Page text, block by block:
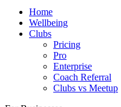
Home
Wellbeing
Clubs
Pricing
Pro
Enterprise
Coach Referral
Clubs vs Meetup